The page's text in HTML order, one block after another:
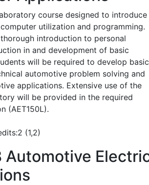
course designed to introduce
utilization and programming.
introduction to personal
in and development of basic
will be required to develop basic
automotive problem solving and
applications. Extensive use of the
will be provided in the required
(AET150L).
(1,2)
Automotive